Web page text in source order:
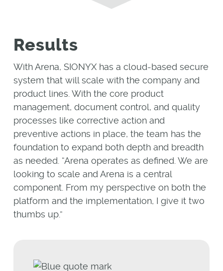
Results
With Arena, SIONYX has a cloud-based secure
system that will scale with the company and
product lines. With the core product
management, document control, and quality
processes like corrective action and
preventive actions in place, the team has the
foundation to expand both depth and breadth
as needed. “Arena operates as defined. We are
looking to scale and Arena is a central
component. From my perspective on both the
platform and the implementation, I give it two
thumbs up.”